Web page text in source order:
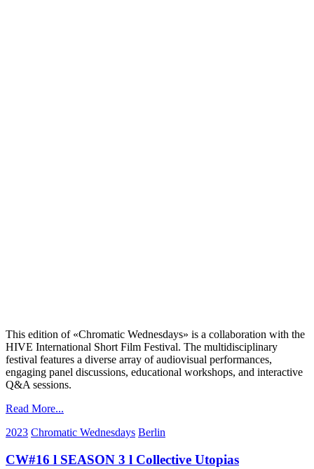
This edition of «Chromatic Wednesdays» is a collaboration with the
HIVE International Short Film Festival. The multidisciplinary
festival features a diverse array of audiovisual performances,
engaging panel discussions, educational workshops, and interactive
Q&A sessions.
Read More...
2023 Chromatic Wednesdays Berlin
CW#16 l SEASON 3 l Collective Utopias